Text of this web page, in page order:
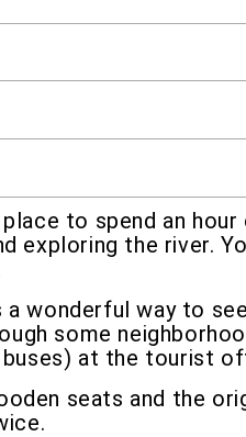
to spend an
exploring the river.
wonderful way to
some
at the tourist
seats and the